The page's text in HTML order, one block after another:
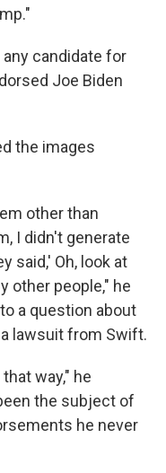
candidate for
Joe Biden
the images
other than
I didn't generate
said,' Oh, look at
other people," he
a question about
lawsuit from Swift.
way," he
the subject of
he never